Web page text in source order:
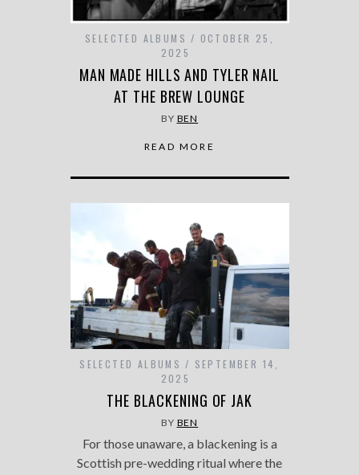
SELECTED ALBUMS
OCTOBER 25,
2025
MAN MADE HILLS AND TYLER NAIL
AT THE BREW LOUNGE
BY BEN
READ MORE
SELECTED ALBUMS
SEPTEMBER 14,
2025
THE BLACKENING OF JAK
BY BEN
For those unaware, a blackening is a
Scottish pre-wedding ritual where the